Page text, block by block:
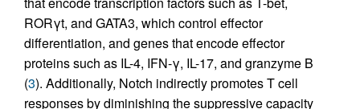
RORγt, and GATA3, which control effector
differentiation, and genes that encode effector
proteins such as IL-4, IFN-γ, IL-17, and granzyme B
(3). Additionally, Notch indirectly promotes T cell
responses by diminishing the suppressive capacity